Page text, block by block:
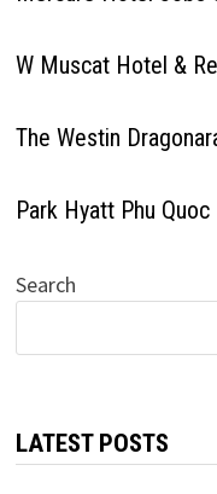
W Muscat Hotel &
The Westin
Park Hyatt Phu
Search
LATEST POSTS